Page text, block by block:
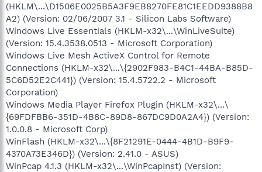
(HKLM\...\D1506E0025B5A3F9EB8270FE81C1EEDD9388B8
A2) (Version: 02/06/2007 3.1 - Silicon Labs Software)
Windows Live Essentials (HKLM-x32\...\WinLiveSuite)
(Version: 15.4.3538.0513 - Microsoft Corporation)
Windows Live Mesh ActiveX Control for Remote
Connections (HKLM-x32\...\{2902F983-B4C1-44BA-B85D-
5C6D52E2C441}) (Version: 15.4.5722.2 - Microsoft
Corporation)
Windows Media Player Firefox Plugin (HKLM-x32\...\
{69FDFBB6-351D-4B8C-89D8-867DC9D0A2A4}) (Version:
1.0.0.8 - Microsoft Corp)
WinFlash (HKLM-x32\...\{8F21291E-0444-4B1D-B9F9-
4370A73E346D}) (Version: 2.41.0 - ASUS)
WinPcap 4.1.3 (HKLM-x32\...\WinPcapInst) (Version: